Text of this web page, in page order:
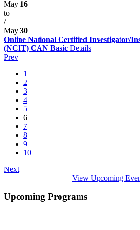
May 16
to
/
May 30
Online National Certified Investigator/
(NCIT) CAN Basic Details
Prev
1
2
3
4
5
6
7
8
9
10
Next
View Upcoming
Upcoming Programs